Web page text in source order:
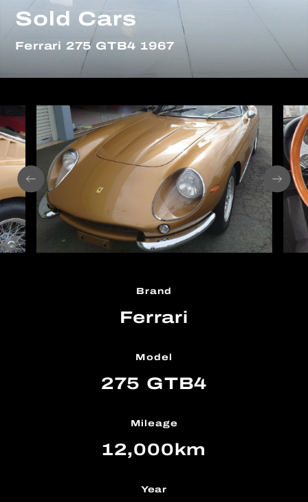
Sold Cars
Ferrari 275 GTB4 1967
Brand
Ferrari
Model
275 GTB4
Mileage
12,000km
Year